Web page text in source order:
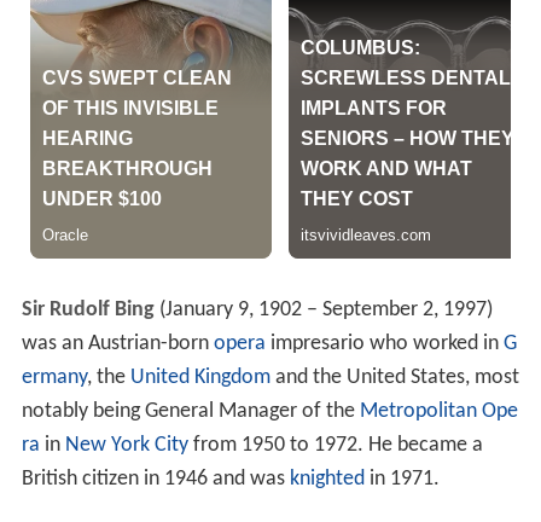
Sir Rudolf Bing(January 9, 1902 – September 2, 1997)
was an Austrian-born opera impresario who worked in G
ermany, the United Kingdomand the United States, most
notably being General Manager of the Metropolitan Ope
ra in New York Cityfrom 1950 to 1972. He became a
British citizen in 1946 and was knightedin 1971.